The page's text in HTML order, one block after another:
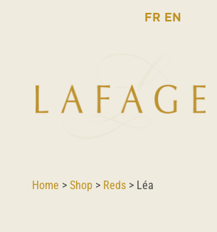
FR EN
Home > Shop> Reds> Léa